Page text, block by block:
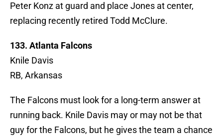
Peter Konz at guard and place Jones at center,
replacing recently retired Todd McClure.
133. Atlanta Falcons
Knile Davis
RB, Arkansas
The Falcons must look for a long-term answer at
running back. Knile Davis may or may not be that
guy for the Falcons, but he gives the team a chance